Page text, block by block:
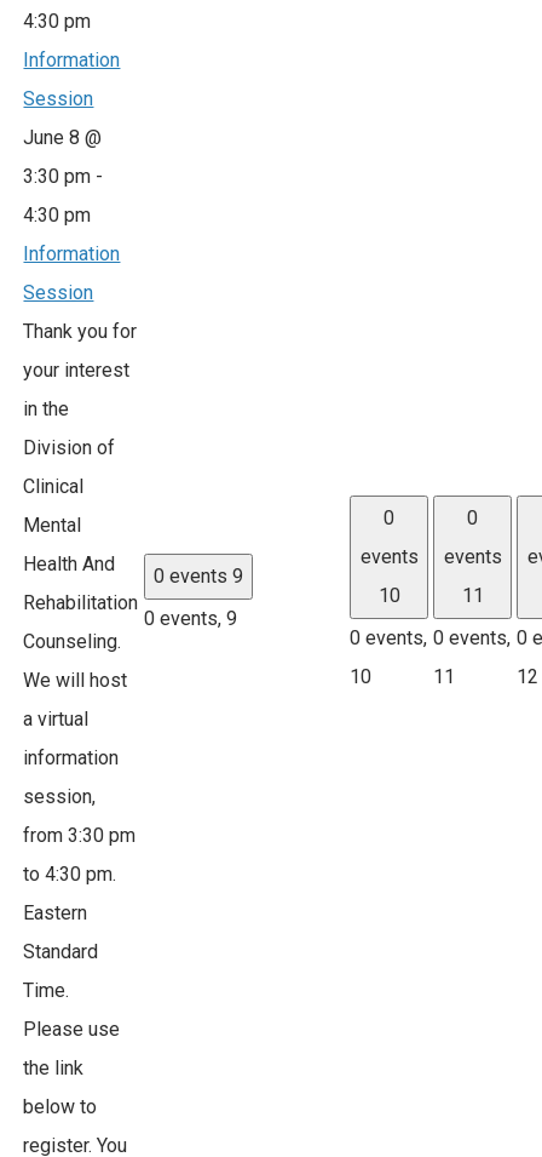
4:30 pm
Information
Session
June 8 @
3:30 pm -
4:30 pm
Information
Session
Thank you for
your interest
in the
Division of
Clinical
Mental
Health And
Rehabilitation
Counseling.
We will host
a virtual
information
session,
from 3:30 pm
to 4:30 pm.
Eastern
Standard
Time.
Please use
the link
below to
register. You
0 events9
0 events,9
0
events
10
0 events,
10
0
events
11
0 events,
11
0
12